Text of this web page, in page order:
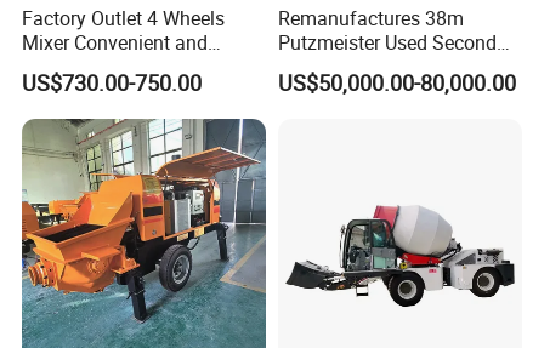
Factory Outlet 4 Wheels
Mixer Convenient and
Labor-Saving Mobile Diesel
Portable Mini Concrete
Mixer
US$730.00-750.00
Remanufactures 38m
Putzmeister Used Second
Hand Beton Pumping
Veichel Concrete Boom
US$50,000.00-80,000.00